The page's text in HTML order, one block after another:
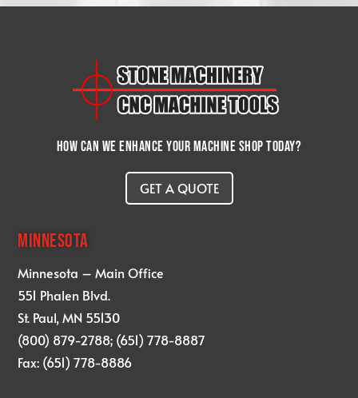
How can we enhance your machine shop today?
GET A QUOTE
MINNESOTA
Minnesota – Main Office
551 Phalen Blvd.
St. Paul, MN 55130
(800) 879-2788; (651) 778-8887
Fax: (651) 778-8886